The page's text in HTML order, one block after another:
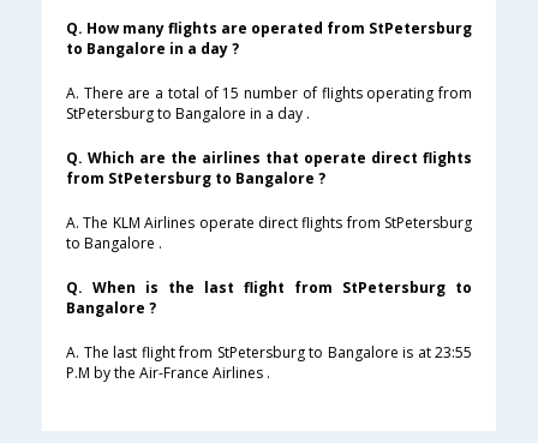
Q. How many flights are operated from StPetersburg
to Bangalore in a day ?
A. There are a total of 15 number of flights operating from
StPetersburg to Bangalore in a day .
Q. Which are the airlines that operate direct flights
from StPetersburg to Bangalore ?
A. The KLM Airlines operate direct flights from StPetersburg
to Bangalore .
Q. When is the last flight from StPetersburg to
Bangalore ?
A. The last flight from StPetersburg to Bangalore is at 23:55
P.M by the Air-France Airlines .